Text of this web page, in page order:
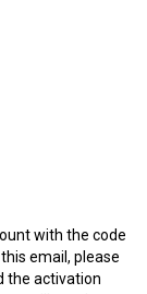
with the code
email, please
the activation